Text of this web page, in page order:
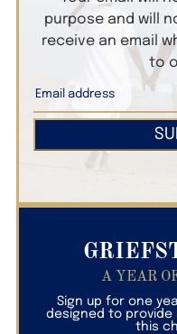
purpose and will
receive an email
to
A YEAR
Sign up for one
designed to
this